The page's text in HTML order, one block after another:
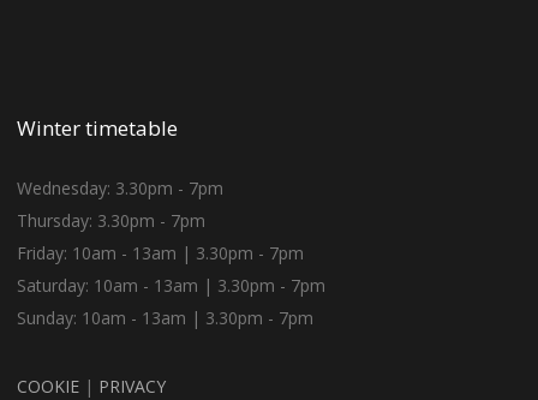
Winter timetable
Wednesday: 3.30pm - 7pm
Thursday: 3.30pm - 7pm
Friday: 10am - 13am | 3.30pm - 7pm
Saturday: 10am - 13am | 3.30pm - 7pm
Sunday: 10am - 13am | 3.30pm - 7pm
COOKIE | PRIVACY